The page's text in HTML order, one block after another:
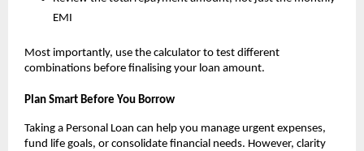
EMI
Most importantly, use the calculator to test different
combinations before finalising your loan amount.
Plan Smart Before You Borrow
Taking a Personal Loan can help you manage urgent expenses,
fund life goals, or consolidate financial needs. However, clarity